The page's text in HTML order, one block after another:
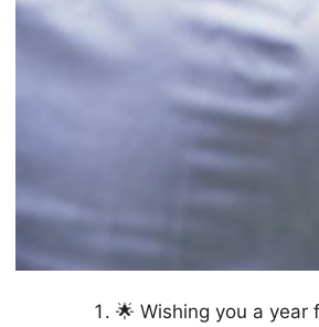
🌟 Wishing you a